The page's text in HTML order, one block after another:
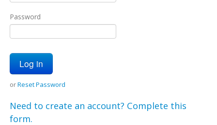
Password
orReset Password
Need to create an account? Complete this
form.